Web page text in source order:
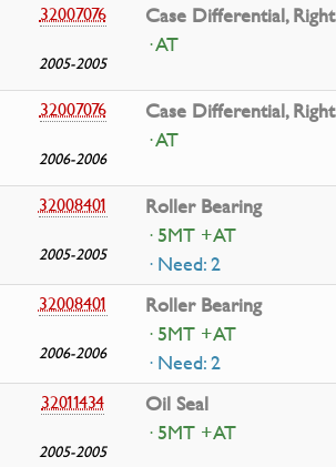
32007076
2005-2005
Case Differential, Right
· AT
32007076
2006-2006
Case Differential, Right
· AT
32008401
2005-2005
Roller Bearing
· 5MT +AT
· Need: 2
32008401
2006-2006
Roller Bearing
· 5MT +AT
· Need: 2
32011434
2005-2005
Oil Seal
· 5MT +AT